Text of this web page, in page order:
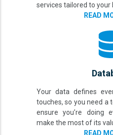
services tailored to your
READ
Your data defines
touches, so you need a
ensure you’re doing
make the most of its
READ